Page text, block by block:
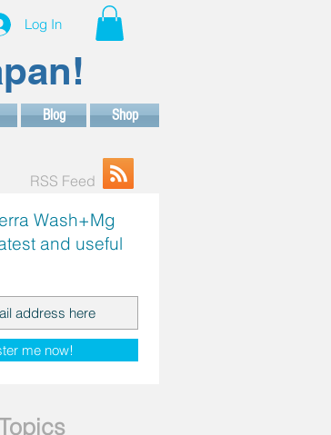
Log In
Blog Shop
RSS Feed
Wash+Mg
and useful
me now!